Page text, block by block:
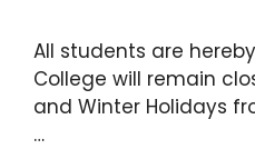
All students are
College will remain
and Winter Holidays
…